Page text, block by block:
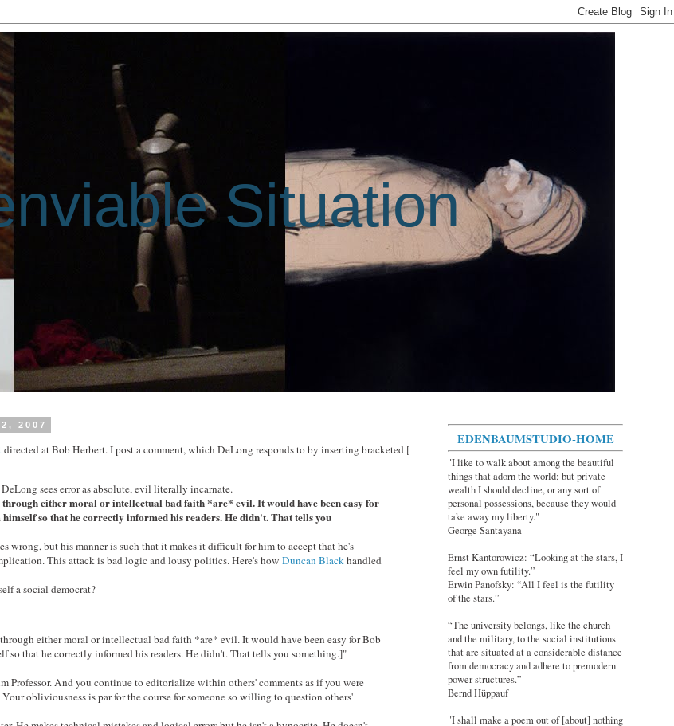
Situation
2007
directed at Bob Herbert. I post a comment, which DeLong responds to by inserting bracketed [
sees error as absolute, evil literally incarnate.
either moral or intellectual bad faith *are* evil. It would have been easy for
so that he correctly informed his readers. He didn't. That tells you
wrong, but his manner is such that it makes it difficult for him to accept that he's
This attack is bad logic and lousy politics. Here's how Duncan Blackhandled
a social democrat?
either moral or intellectual bad faith *are* evil. It would have been easy for Bob
so that he correctly informed his readers. He didn't. That tells you something.]"
Professor. And you continue to editorialize within others' comments as if you were
obliviousness is par for the course for someone so willing to question others'
EDENBAUMSTUDIO-HOME
"I like to walk about among the beautiful
things that adorn the world; but private
wealth I should decline, or any sort of
personal possessions, because they would
take away my liberty."
George Santayana
Ernst Kantorowicz: “Looking at the stars, I
feel my own futility.”
Erwin Panofsky: “All I feel is the futility
of the stars.”
“The university belongs, like the church
and the military, to the social institutions
that are situated at a considerable distance
from democracy and adhere to premodern
power structures.”
Bernd Hüppauf
"I shall make a poem out of [about] nothing